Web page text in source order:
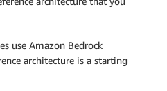
use Amazon Bedrock
architecture is a starting